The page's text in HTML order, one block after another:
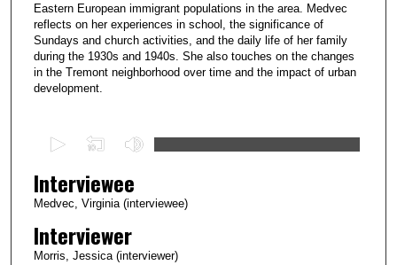
Eastern European immigrant populations in the area. Medvec
reflects on her experiences in school, the significance of
Sundays and church activities, and the daily life of her family
during the 1930s and 1940s. She also touches on the changes
in the Tremont neighborhood over time and the impact of urban
development.
e
c
o
n
Interviewee
Medvec, Virginia (interviewee)
Interviewer
Morris, Jessica (interviewer)